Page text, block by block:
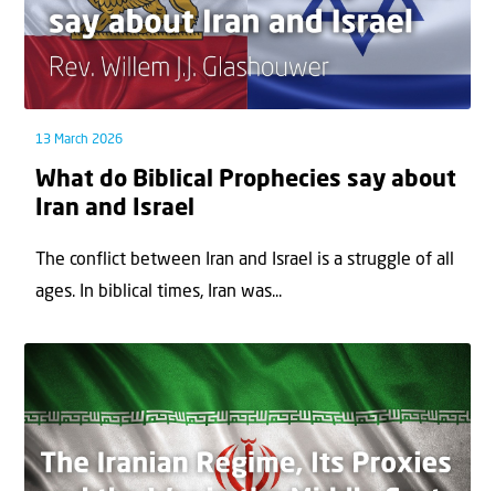
13 March 2026
What do Biblical Prophecies say about
Iran and Israel
The conflict between Iran and Israel is a struggle of all
ages. In biblical times, Iran was...